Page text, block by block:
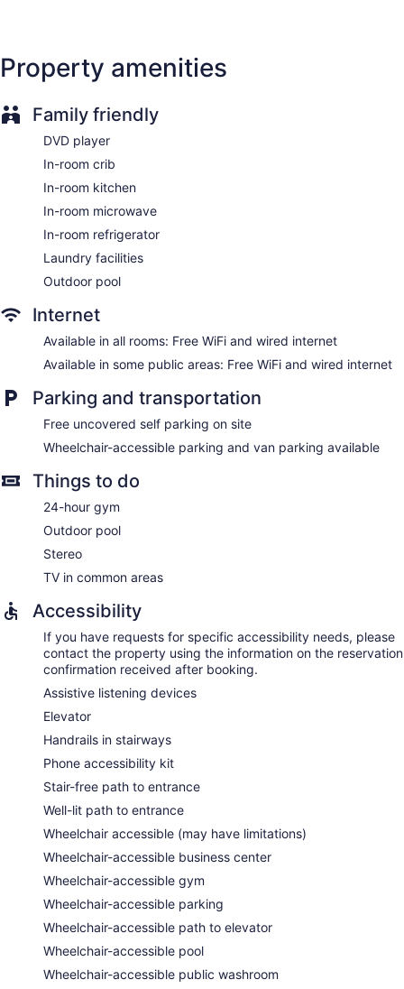
conditioned accommodations with DVD players and
coffee/tea makers. Flat-screen televisions come with
hotel have kitchens with refrigerators, stovetops,
microwaves, and cookware/dishes/utensils. Bathrooms
include bathtubs or showers, complimentary toiletries, and
hair dryers.
Guests can surf the web using the complimentary wired and
wireless Internet access. Business-friendly amenities include
desks and phones; free local calls are provided (restrictions
may apply). Additionally, rooms include irons/ironing boards
and ceiling fans. Housekeeping is offered daily and hypo-
allergenic bedding can be requested.
Property amenities
Family friendly
DVD player
In-room crib
In-room kitchen
In-room microwave
In-room refrigerator
Laundry facilities
Outdoor pool
Internet
Available in all rooms: Free WiFi and wired internet
Available in some public areas: Free WiFi and wired internet
Parking and transportation
Free uncovered self parking on site
Wheelchair-accessible parking and van parking available
Things to do
24-hour gym
Outdoor pool
Stereo
TV in common areas
Accessibility
If you have requests for specific accessibility needs, please
contact the property using the information on the reservation
confirmation received after booking.
Assistive listening devices
Elevator
Handrails in stairways
Phone accessibility kit
Stair-free path to entrance
Well-lit path to entrance
Wheelchair accessible (may have limitations)
Wheelchair-accessible business center
Wheelchair-accessible gym
Wheelchair-accessible parking
Wheelchair-accessible path to elevator
Wheelchair-accessible pool
Wheelchair-accessible public washroom